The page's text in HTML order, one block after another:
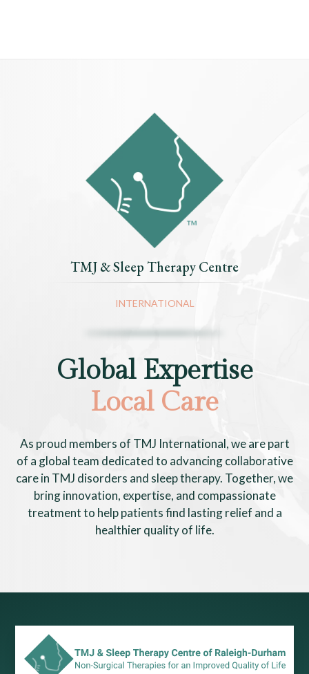
TMJ & Sleep Therapy Centre
INTERNATIONAL
Global Expertise
Local Care
As proud members of TMJ International, we are part
of a global team dedicated to advancing collaborative
care in TMJ disorders and sleep therapy. Together, we
bring innovation, expertise, and compassionate
treatment to help patients find lasting relief and a
healthier quality of life.